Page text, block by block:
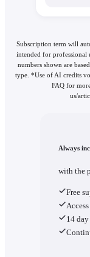
Subscription term will
intended for professional
numbers shown are
type. *Use of AI credits
FAQ for
us/
Always
with the
Free
14